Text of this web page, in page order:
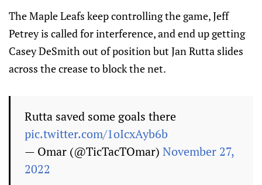
The Maple Leafs keep controlling the game, Jeff
Petrey is called for interference, and end up getting
Casey DeSmith out of position but Jan Rutta slides
across the crease to block the net.
Rutta saved some goals there
pic.twitter.com/1oIcxAyb6b
— Omar (@TicTacTOmar) November 27,
2022